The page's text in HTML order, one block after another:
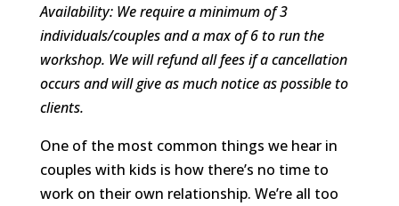
Availability: We require a minimum of 3
individuals/couples and a max of 6 to run the
workshop. We will refund all fees if a cancellation
occurs and will give as much notice as possible to
clients.
One of the most common things we hear in
couples with kids is how there’s no time to
work on their own relationship. We’re all too
SUBSCRIBE